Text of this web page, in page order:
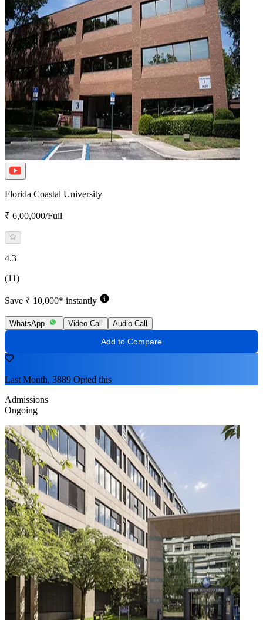
Florida Coastal University
₹ 6,00,000/Full
4.3
(11)
Save ₹ 10,000* instantly
WhatsApp Video Call Audio Call
Add to Compare
Last Month, 3889 Opted this
Admissions
Ongoing